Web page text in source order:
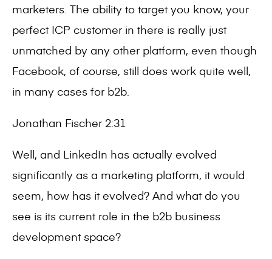
marketers. The ability to target you know, your
perfect ICP customer in there is really just
unmatched by any other platform, even though
Facebook, of course, still does work quite well,
in many cases for b2b.
Jonathan Fischer 2:31
Well, and LinkedIn has actually evolved
significantly as a marketing platform, it would
seem, how has it evolved? And what do you
see is its current role in the b2b business
development space?